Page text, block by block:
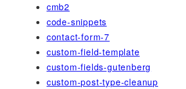
cmb2
code-snippets
contact-form-7
custom-field-template
custom-fields-gutenberg
custom-post-type-cleanup